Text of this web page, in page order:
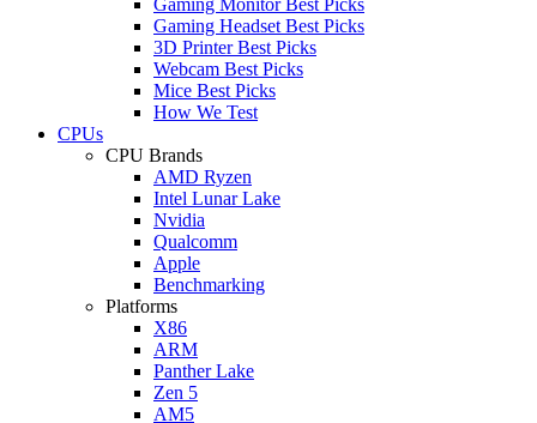
Gaming Headset Best Picks
3D Printer Best Picks
Webcam Best Picks
Mice Best Picks
How We Test
CPUs
CPU Brands
AMD Ryzen
Intel Lunar Lake
Nvidia
Qualcomm
Apple
Benchmarking
Platforms
X86
ARM
Panther Lake
Zen 5
AM5